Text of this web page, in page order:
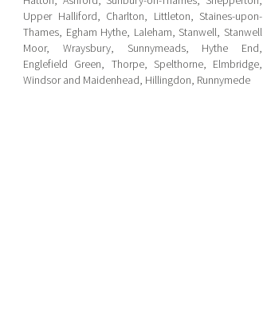
Upper Halliford, Charlton, Littleton, Staines-upon-
Thames, Egham Hythe, Laleham, Stanwell, Stanwell
Moor, Wraysbury, Sunnymeads, Hythe End,
Englefield Green, Thorpe, Spelthorne, Elmbridge,
Windsor and Maidenhead, Hillingdon, Runnymede